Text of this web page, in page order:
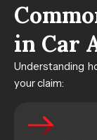
in Car
Understanding
your claim: